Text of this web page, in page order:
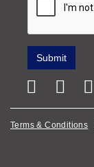
Terms & Conditions